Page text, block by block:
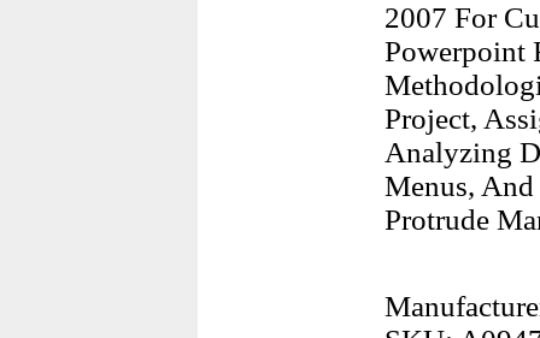
2007 For
Powerpoint
Project,
Analyzing
Menus,
Protrude